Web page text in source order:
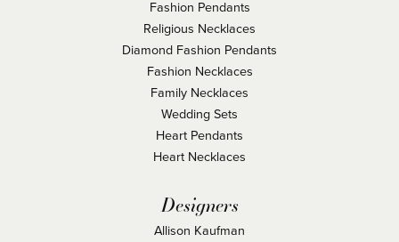
Fashion Pendants
Religious Necklaces
Diamond Fashion Pendants
Fashion Necklaces
Family Necklaces
Wedding Sets
Heart Pendants
Heart Necklaces
Designers
Allison Kaufman